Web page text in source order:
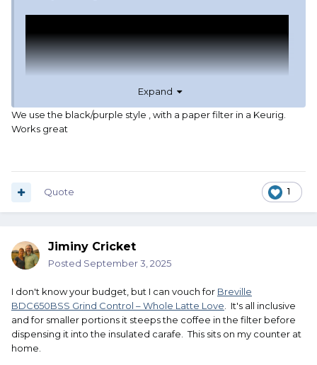
Expand
We use the black/purple style , with a paper filter in a Keurig.
Works great
1
Quote
Jiminy Cricket
Posted September 3, 2025
I don't know your budget, but I can vouch for Breville
BDC650BSS Grind Control – Whole Latte Love. It's all inclusive
and for smaller portions it steeps the coffee in the filter before
dispensing it into the insulated carafe. This sits on my counter at
home.